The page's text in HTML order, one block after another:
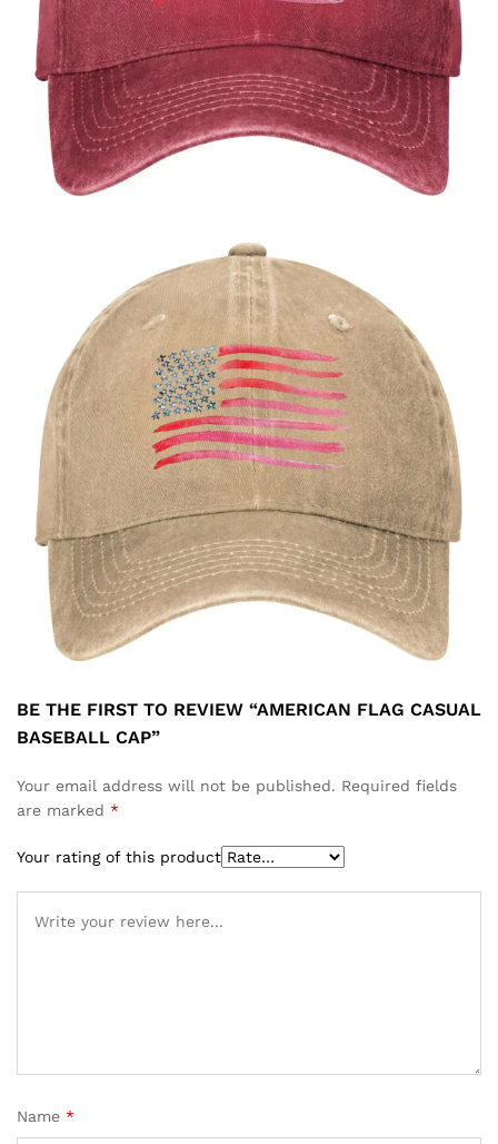
BE THE FIRST TO REVIEW “AMERICAN FLAG CASUAL
BASEBALL CAP”
Your email address will not be published. Required fields
are marked *
Your rating of this product
Name *